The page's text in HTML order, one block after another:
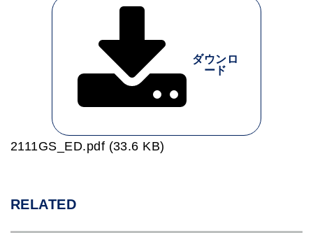
ダウンロ
ード
2111GS_ED.pdf (33.6 KB)
RELATED